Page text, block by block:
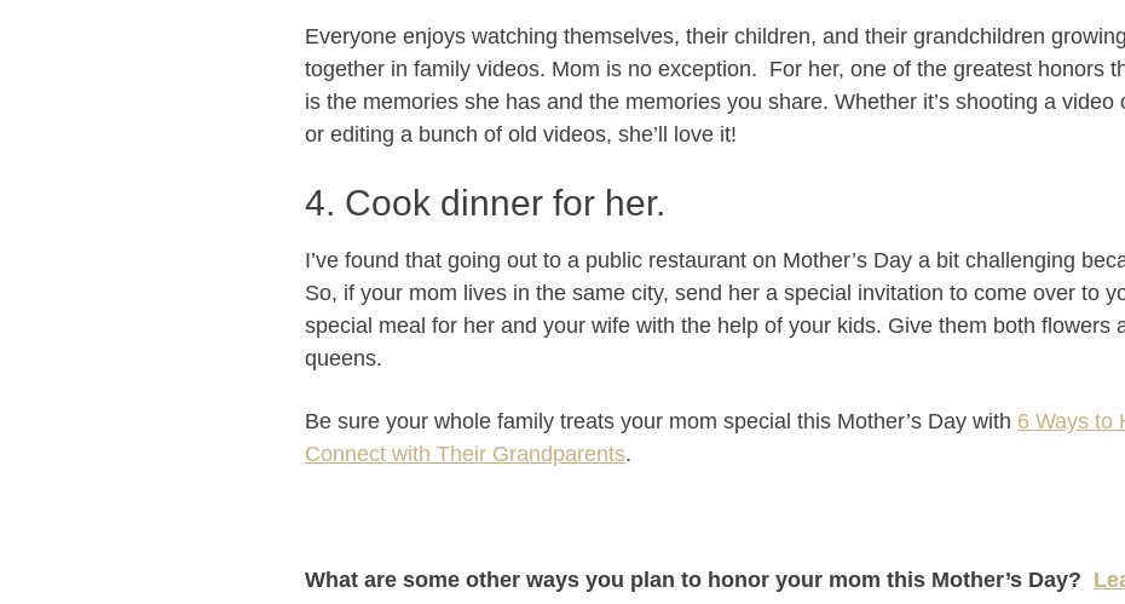
Everyone enjoys watching themselves, their children, and their grandchildren
together in family videos. Mom is no exception. For her, one of the greatest honors
is the memories she has and the memories you share. Whether it’s shooting a video
or editing a bunch of old videos, she’ll love it!
4. Cook dinner for her.
I’ve found that going out to a public restaurant on Mother’s Day a bit challenging
So, if your mom lives in the same city, send her a special invitation to come over to
special meal for her and your wife with the help of your kids. Give them both flowers
queens.
Be sure your whole family treats your mom special this Mother’s Day with 6 Ways to
Connect with Their Grandparents.
What are some other ways you plan to honor your mom this Mother’s Day?